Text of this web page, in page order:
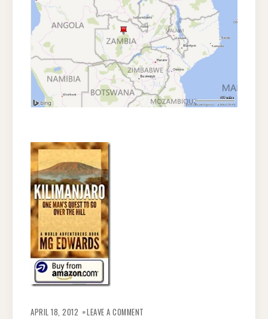
APRIL 18, 2012 LEAVE A COMMENT